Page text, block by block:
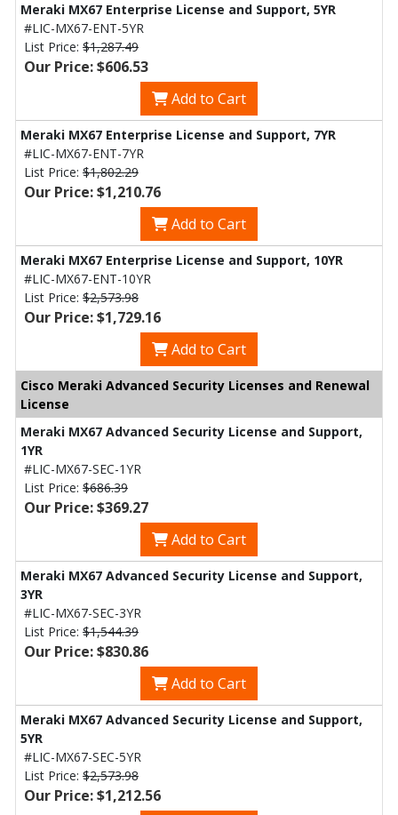
Meraki MX67 Enterprise License and Support, 5YR
#LIC-MX67-ENT-5YR
List Price: $1,287.49
Our Price: $606.53
Add to Cart
Meraki MX67 Enterprise License and Support, 7YR
#LIC-MX67-ENT-7YR
List Price: $1,802.29
Our Price: $1,210.76
Add to Cart
Meraki MX67 Enterprise License and Support, 10YR
#LIC-MX67-ENT-10YR
List Price: $2,573.98
Our Price: $1,729.16
Add to Cart
Cisco Meraki Advanced Security Licenses and Renewal
License
Meraki MX67 Advanced Security License and Support,
1YR
#LIC-MX67-SEC-1YR
List Price: $686.39
Our Price: $369.27
Add to Cart
Meraki MX67 Advanced Security License and Support,
3YR
#LIC-MX67-SEC-3YR
List Price: $1,544.39
Our Price: $830.86
Add to Cart
Meraki MX67 Advanced Security License and Support,
5YR
#LIC-MX67-SEC-5YR
List Price: $2,573.98
Our Price: $1,212.56